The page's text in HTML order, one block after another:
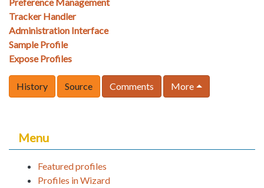
Tracker Handler
Administration Interface
Sample Profile
Expose Profiles
History Source Comments More
Menu
Featured profiles
Profiles in Wizard